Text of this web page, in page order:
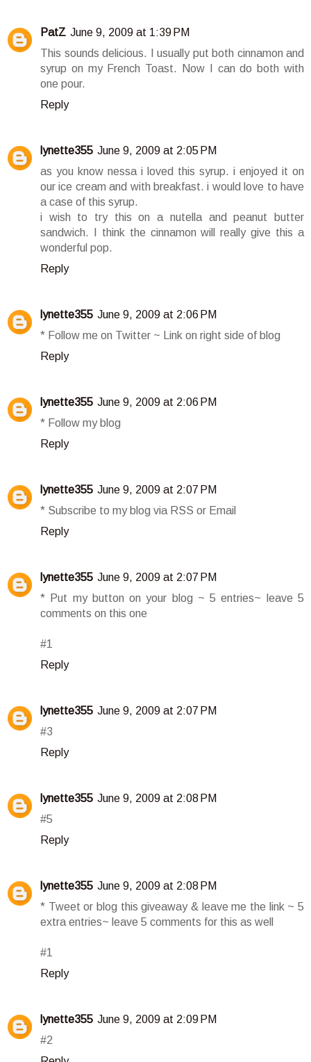
PatZ June 9, 2009 at 1:39 PM
This sounds delicious. I usually put both cinnamon and
syrup on my French Toast. Now I can do both with
one pour.
Reply
lynette355 June 9, 2009 at 2:05 PM
as you know nessa i loved this syrup. i enjoyed it on
our ice cream and with breakfast. i would love to have
a case of this syrup.
i wish to try this on a nutella and peanut butter
sandwich. I think the cinnamon will really give this a
wonderful pop.
Reply
lynette355 June 9, 2009 at 2:06 PM
* Follow me on Twitter ~ Link on right side of blog
Reply
lynette355 June 9, 2009 at 2:06 PM
* Follow my blog
Reply
lynette355 June 9, 2009 at 2:07 PM
* Subscribe to my blog via RSS or Email
Reply
lynette355 June 9, 2009 at 2:07 PM
* Put my button on your blog ~ 5 entries~ leave 5
comments on this one
#1
Reply
lynette355 June 9, 2009 at 2:07 PM
#3
Reply
lynette355 June 9, 2009 at 2:08 PM
#5
Reply
lynette355 June 9, 2009 at 2:08 PM
* Tweet or blog this giveaway & leave me the link ~ 5
extra entries~ leave 5 comments for this as well
#1
Reply
lynette355 June 9, 2009 at 2:09 PM
#2